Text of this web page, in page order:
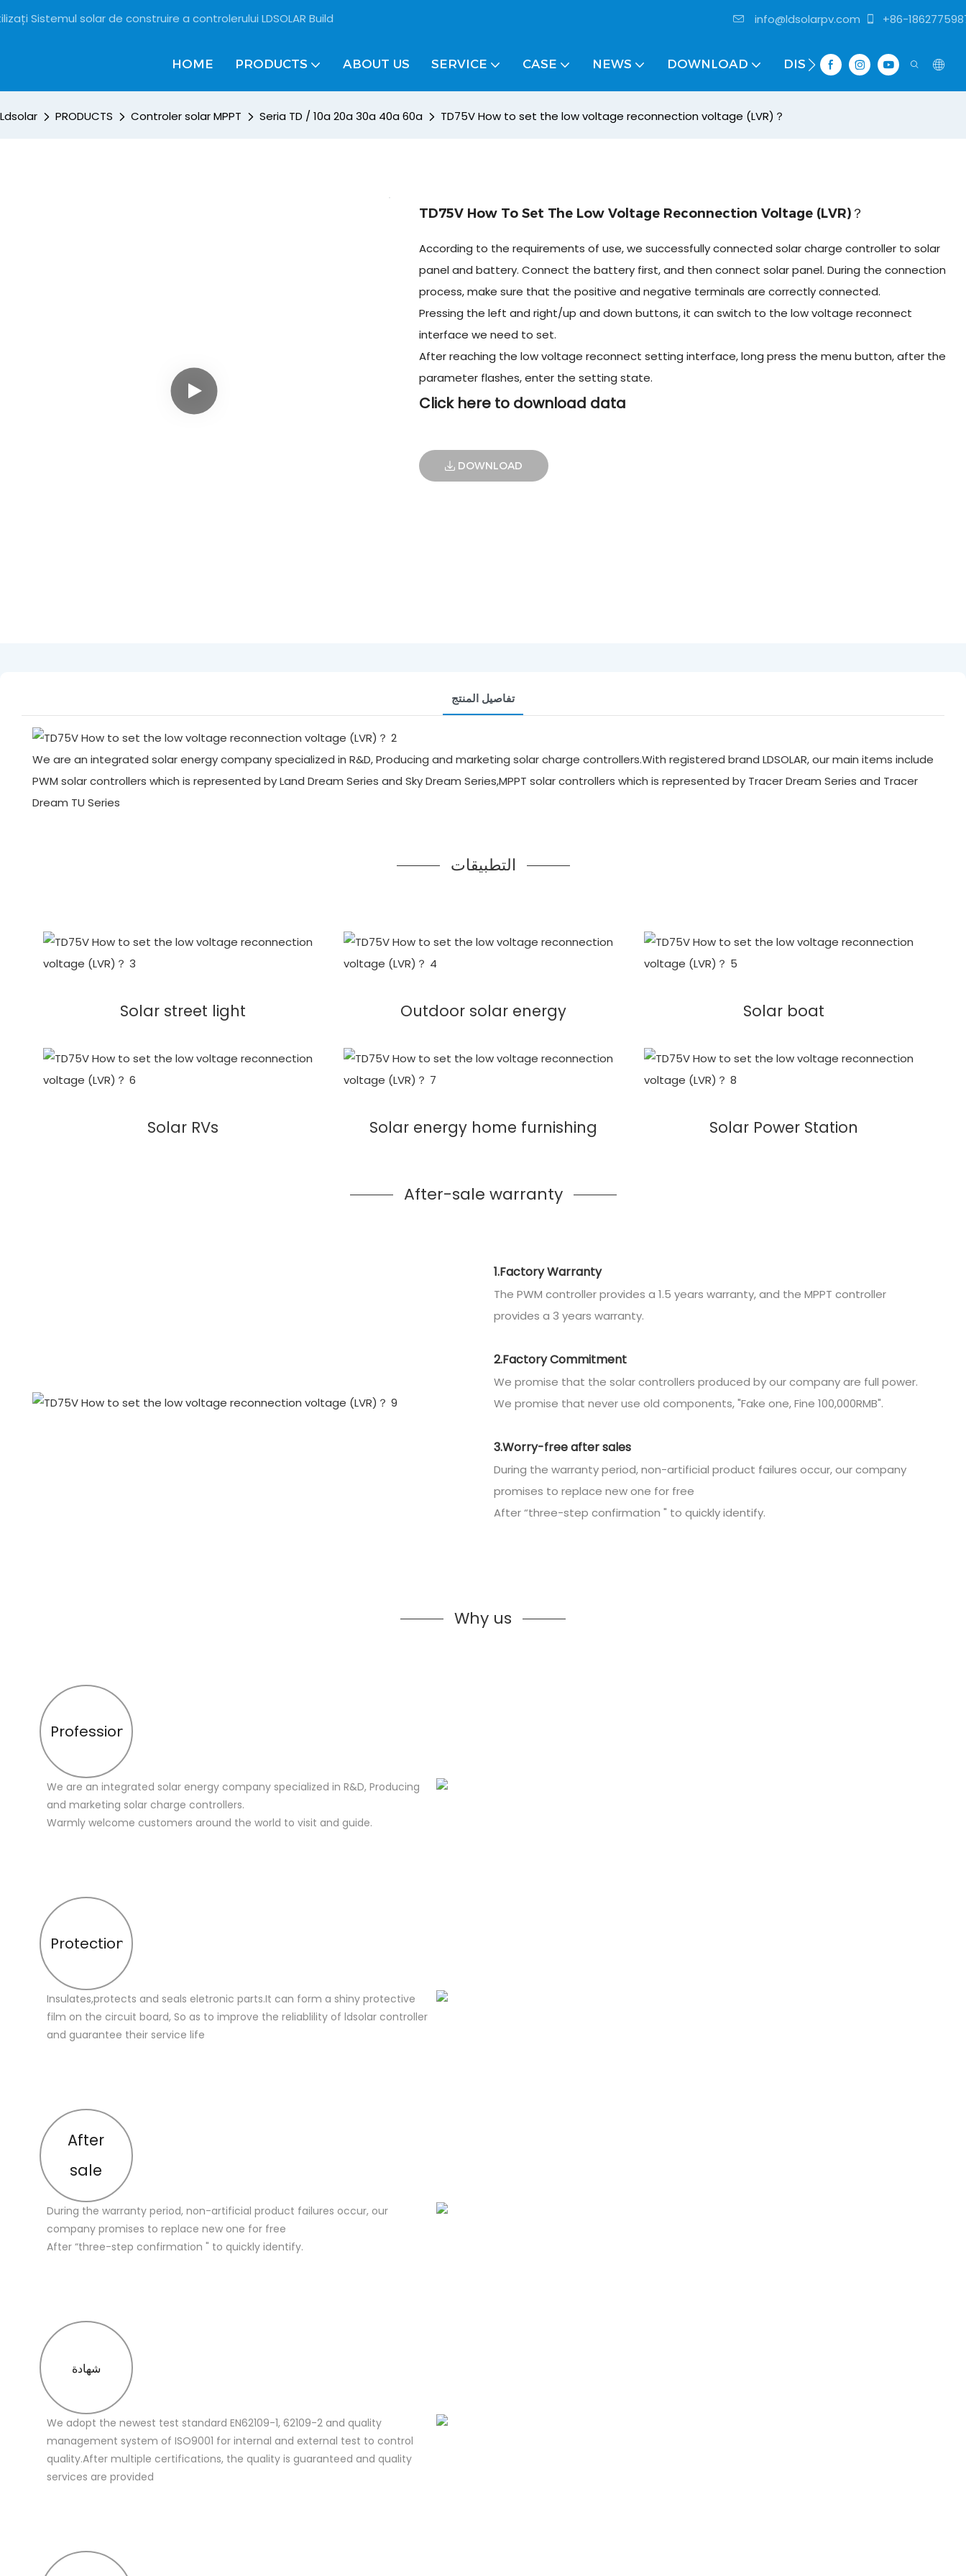
Sistemul solar de construire a controlerului LDSOLAR Build info@ldsolarpv.com +86-
HOME PRODUCTS ABOUT US SERVICE CASE NEWS DOWNLOAD DISTRIBUTOR
Ldsolar PRODUCTS Controler solar MPPT Seria TD / 10a 20a 30a 40a 60a TD75V How to set the low voltage reconnection voltage (LVR)？
TD75V How To Set The Low Voltage Reconnection Voltage (LVR)？
According to the requirements of use, we successfully connected solar charge controller to solar
panel and battery. Connect the battery first, and then connect solar panel. During the connection
process, make sure that the positive and negative terminals are correctly connected.
Pressing the left and right/up and down buttons, it can switch to the low voltage reconnect
interface we need to set.
After reaching the low voltage reconnect setting interface, long press the menu button, after the
parameter flashes, enter the setting state.
Click here to download data
DOWNLOAD
تفاصيل المنتج
We are an integrated solar energy company specialized in R&D, Producing and marketing solar charge controllers.With registered brand LDSOLAR, our main items include
PWM solar controllers which is represented by Land Dream Series and Sky Dream Series,MPPT solar controllers which is represented by Tracer Dream Series and Tracer
Dream TU Series
التطبيقات
Solar street light Outdoor solar energy Solar boat
Solar RVs Solar energy home furnishing Solar Power Station
After-sale warranty
1.Factory Warranty
The PWM controller provides a 1.5 years warranty, and the MPPT controller
provides a 3 years warranty.
2.Factory Commitment
We promise that the solar controllers produced by our company are full power.
We promise that never use old components, "Fake one, Fine 100,000RMB".
3.Worry-free after sales
During the warranty period, non-artificial product failures occur, our company
promises to replace new one for free
After “three-step confirmation " to quickly identify.
Why us
Profession
We are an integrated solar energy company specialized in R&D, Producing
and marketing solar charge controllers.
Warmly welcome customers around the world to visit and guide.
Protection
Insulates,protects and seals eletronic parts.It can form a shiny protective
film on the circuit board, So as to improve the reliablility of ldsolar controller
and guarantee their service life
After
sale
During the warranty period, non-artificial product failures occur, our
company promises to replace new one for free
After “three-step confirmation " to quickly identify.
شهادة
We adopt the newest test standard EN62109-1, 62109-2 and quality
management system of ISO9001 for internal and external test to control
quality.After multiple certifications, the quality is guaranteed and quality
services are provided